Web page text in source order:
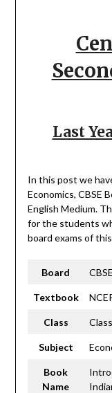
Last
In this post we
Economics, CBSE
English Medium.
for the students
board exams of
Board
Textbook
Class
Subject
Book
Name